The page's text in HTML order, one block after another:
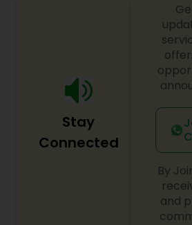
Stay
Connected
By
and